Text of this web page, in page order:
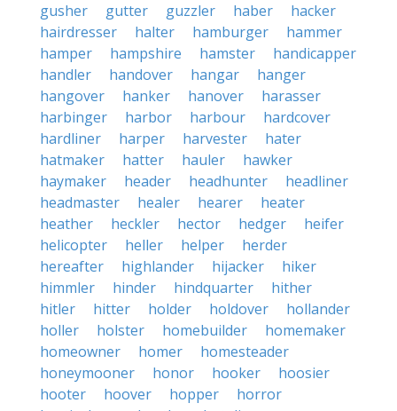
gusher
gutter guzzler haber
hacker
hairdresser
halter hamburger
hammer
hamper
hampshire hamster
handicapper
handler
handover hangar
hanger
hangover
hanker hanover
harasser
harbinger
harbor harbour
hardcover
hardliner
harper harvester
hater
hatmaker
hatter hauler
hawker
haymaker
header headhunter
headliner
headmaster
healer hearer
heater
heather
heckler hector hedger
heifer
helicopter
heller helper
herder
hereafter
highlander hijacker
hiker
himmler
hinder hindquarter
hither
hitler
hitter holder holdover
hollander
holler
holster homebuilder
homemaker
homeowner
homer
homesteader
honeymooner
honor hooker
hoosier
hooter
hoover hopper
horror